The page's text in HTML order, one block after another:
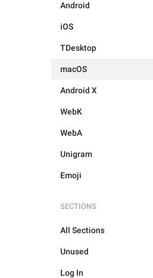
Android
iOS
TDesktop
macOS
Android X
WebK
WebA
Unigram
Emoji
SECTIONS
All Sections
Unused
Log In